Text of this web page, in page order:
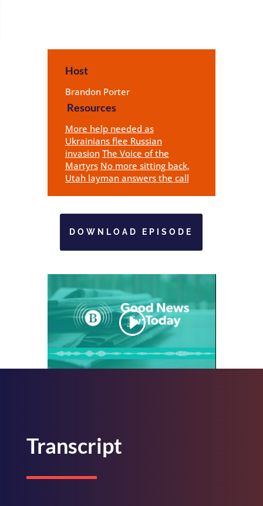
Host
Brandon Porter
Resources
More help needed as
Ukrainians flee Russian
invasion The Voice of the
Martyrs No more sitting back,
Utah layman answers the call
DOWNLOAD EPISODE
Transcript